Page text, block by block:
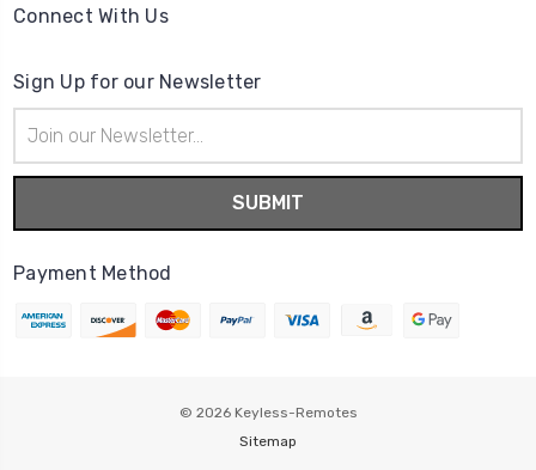
Connect With Us
Sign Up for our Newsletter
Address
Payment Method
© 2026 Keyless-Remotes
Sitemap